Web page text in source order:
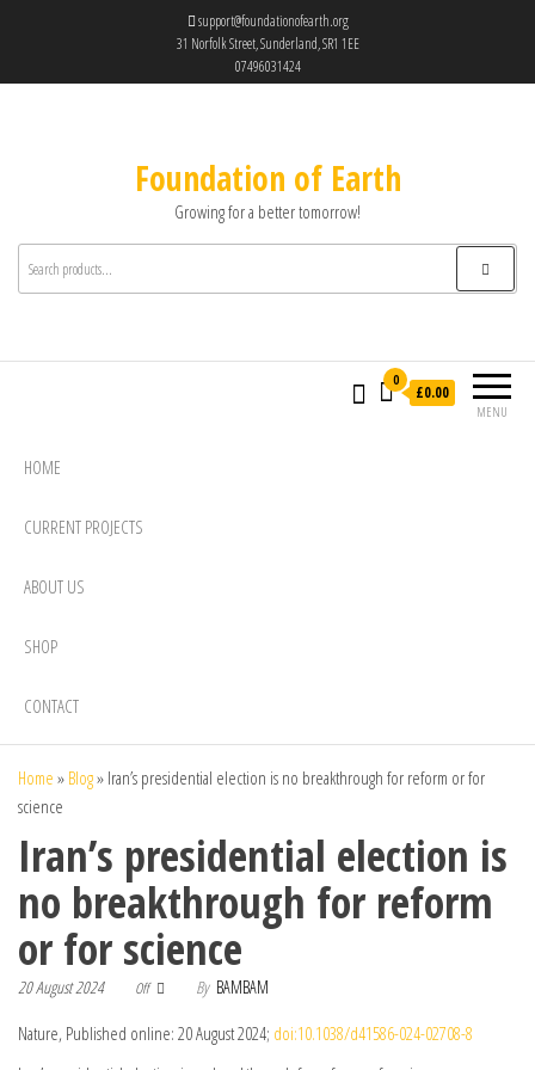
support@foundationofearth.org
31 Norfolk Street, Sunderland, SR1 1EE
07496031424
Foundation of Earth
Growing for a better tomorrow!
MENU
0
£0.00
HOME
CURRENT PROJECTS
ABOUT US
SHOP
CONTACT
Home » Blog» Iran’s presidential election is no breakthrough for reform or for
science
Iran’s presidential election is
no breakthrough for reform
or for science
20 August 2024 Off By BAMBAM
Nature, Published online: 20 August 2024; doi:10.1038/d41586-024-02708-8